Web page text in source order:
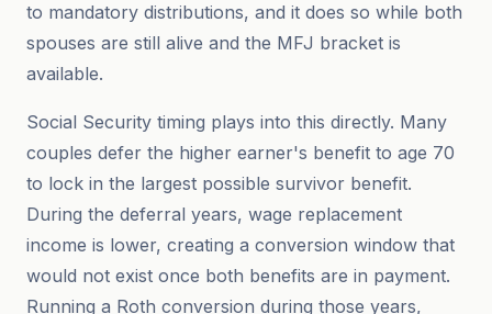
to mandatory distributions, and it does so while both
spouses are still alive and the MFJ bracket is
available.
Social Security timing plays into this directly. Many
couples defer the higher earner's benefit to age 70
to lock in the largest possible survivor benefit.
During the deferral years, wage replacement
income is lower, creating a conversion window that
would not exist once both benefits are in payment.
Running a Roth conversion during those years,